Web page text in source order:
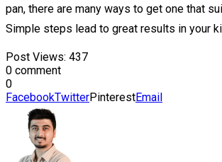
pan, there are many ways to get one that
Simple steps lead to great results in your
Post Views: 437
0 comment
0
FacebookTwitterPinterestEmail